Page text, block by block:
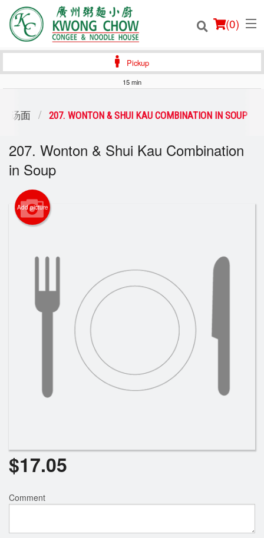
(0)
Order Online
Login
Registration
Cart (0)
Search
Pickup
15 min
/ 汤面 207. WONTON & SHUI KAU COMBINATION IN SOUP
207. Wonton & Shui Kau Combination
in Soup
Add picture
$17.05
Comment